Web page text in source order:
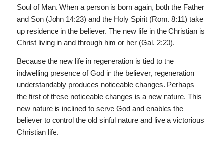
Soul of Man. When a person is born again, both the Father
and Son (John 14:23) and the Holy Spirit (Rom. 8:11) take
up residence in the believer. The new life in the Christian is
Christ living in and through him or her (Gal. 2:20).
Because the new life in regeneration is tied to the
indwelling presence of God in the believer, regeneration
understandably produces noticeable changes. Perhaps
the first of these noticeable changes is a new nature. This
new nature is inclined to serve God and enables the
believer to control the old sinful nature and live a victorious
Christian life.